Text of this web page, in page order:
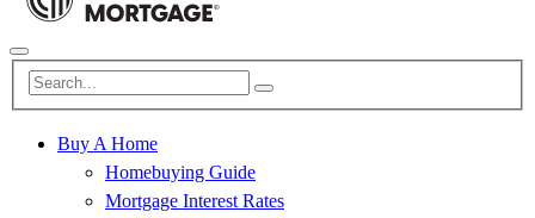
Buy A Home
Homebuying Guide
Mortgage Interest Rates